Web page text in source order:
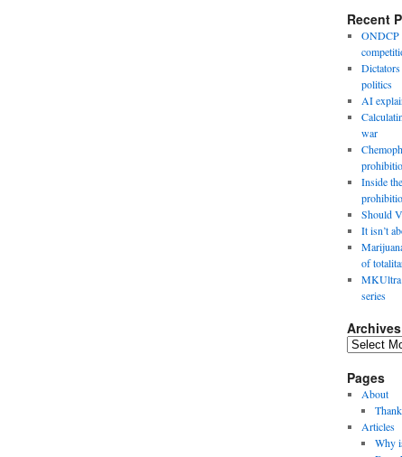
Recent
ONDCP
politics
AI
war
Inside
Should
It isn’t
of
MKUltra
series
Archives
Archives
Pages
About
Articles
Why